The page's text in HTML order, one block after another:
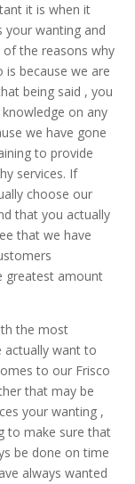
it is when it
your wanting and
of the reasons why
because we are
being said , you
on any
we have gone
to provide
services. If
choose our
that you actually
that we have
greatest amount
the most
actually want to
to our Frisco
that may be
your wanting ,
to make sure that
be done on time
always wanted